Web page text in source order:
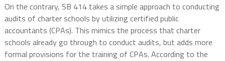
On the contrary, SB 414 takes a simple approach to conducting
audits of charter schools by utilizing certified public
accountants (CPAs). This mimics the process that charter
schools already go through to conduct audits, but adds more
formal provisions for the training of CPAs. According to the